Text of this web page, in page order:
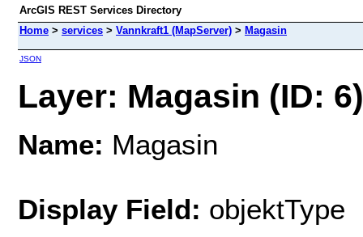
ArcGIS REST Services Directory
Home > services > Vannkraft1 (MapServer) > Magasin
JSON
Layer: Magasin (ID: 6)
Name: Magasin
Display Field: objektType